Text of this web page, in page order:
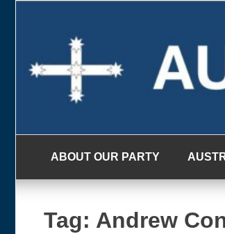
ABOUT OUR PARTY
Tag: Andrew